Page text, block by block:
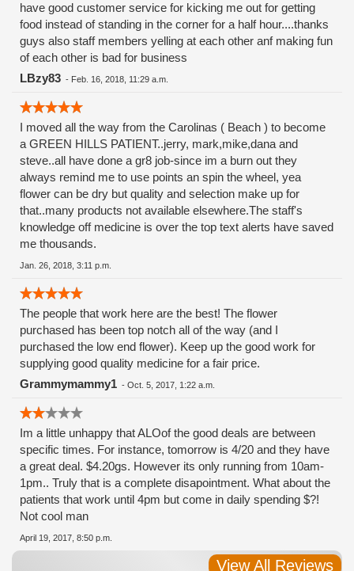
have good customer service for kicking me out for getting
food instead of standing in the corner for a half hour....thanks
guys also staff members yelling at each other anf making fun
of each other is bad for business
LBzy83 - Feb. 16, 2018, 11:29 a.m.
I moved all the way from the Carolinas ( Beach ) to become
a GREEN HILLS PATIENT..jerry, mark,mike,dana and
steve..all have done a gr8 job-since im a burn out they
always remind me to use points an spin the wheel, yea
flower can be dry but quality and selection make up for
that..many products not available elsewhere.The staff's
knowledge off medicine is over the top text alerts have saved
me thousands.
Jan. 26, 2018, 3:11 p.m.
The people that work here are the best! The flower
purchased has been top notch all of the way (and I
purchased the low end flower). Keep up the good work for
supplying good quality medicine for a fair price.
Grammymammy1 - Oct. 5, 2017, 1:22 a.m.
Im a little unhappy that ALOof the good deals are between
specific times. For instance, tomorrow is 4/20 and they have
a great deal. $4.20gs. However its only running from 10am-
1pm.. Truly that is a complete disapointment. What about the
patients that work until 4pm but come in daily spending $?!
Not cool man
April 19, 2017, 8:50 p.m.
View All Reviews